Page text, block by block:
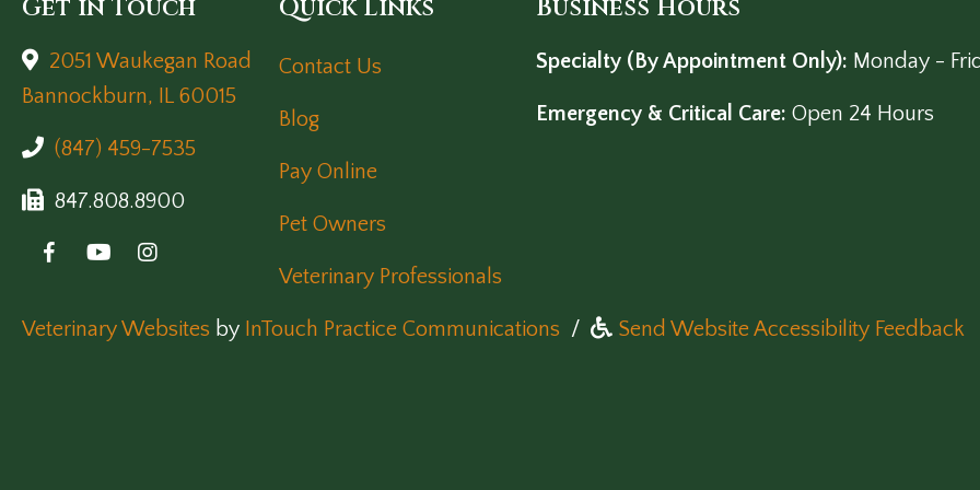
Get in Touch
2051 Waukegan Road
Bannockburn, IL 60015
(847) 459-7535
847.808.8900
Quick Links
Contact Us
Blog
Pay Online
Pet Owners
Veterinary Professionals
Business Hours
Specialty (By Appointment Only): Monday -
Emergency & Critical Care: Open 24 Hours
Veterinary Websites (opens in a new window)
by InTouch Practice Communications (opens in a new window)
/ Send Website Accessibility Feedback